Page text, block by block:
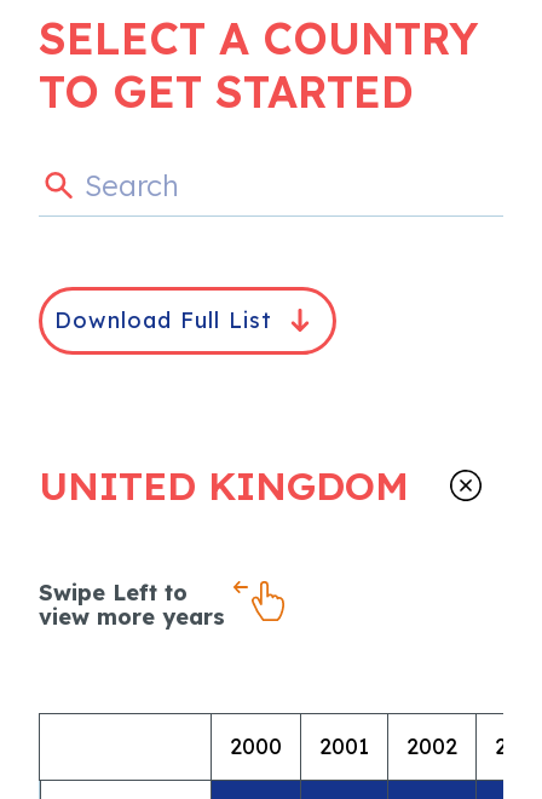
SELECT A COUNTRY
TO GET STARTED
Download Full List
UNITED KINGDOM
Swipe Left to
view more years
2000 2001 2002